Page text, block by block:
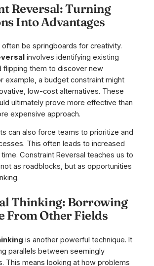
Reversal: Turning
Into Advantages
often be springboards for creativity.
involves identifying existing
flipping them to discover new
example, a budget constraint might
low-cost alternatives. These
ultimately prove more effective than
expensive approach.
can also force teams to prioritize and
This often leads to increased
Constraint Reversal teaches us to
as roadblocks, but as opportunities
Thinking: Borrowing
From Other Fields
is another powerful technique. It
parallels between seemingly
This means looking at how problems